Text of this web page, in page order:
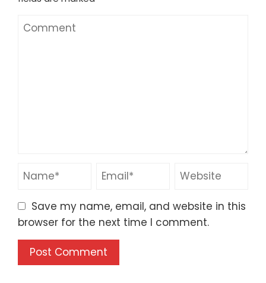
Save my name, email, and website in this
browser for the next time I comment.